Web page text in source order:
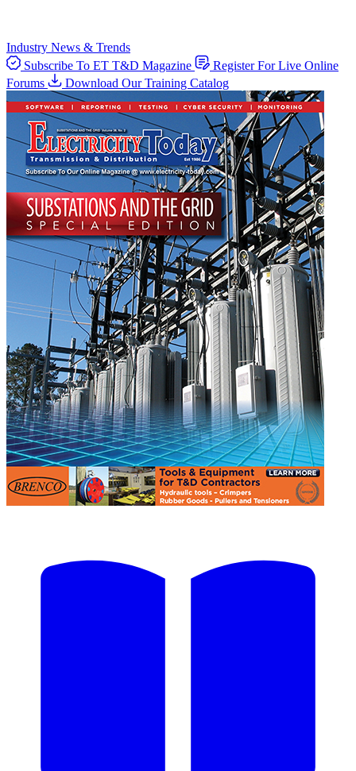
Industry News & Trends
Subscribe To ET T&D Magazine
Register For Live Online
Forums
Download Our Training Catalog